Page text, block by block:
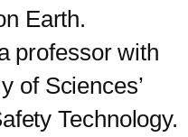
Earth.
professor with
of Sciences’
Technology.